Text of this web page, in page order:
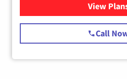
View for
Call